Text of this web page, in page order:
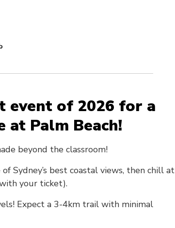
event of 2026 for a
Palm Beach!
beyond the classroom!
Sydney’s best coastal views, then chill at
your ticket).
Expect a 3-4km trail with minimal